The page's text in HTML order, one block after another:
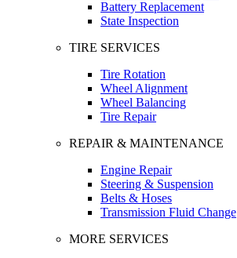
Battery Replacement
State Inspection
TIRE SERVICES
Tire Rotation
Wheel Alignment
Wheel Balancing
Tire Repair
REPAIR & MAINTENANCE
Engine Repair
Steering & Suspension
Belts & Hoses
Transmission Fluid Change
MORE SERVICES